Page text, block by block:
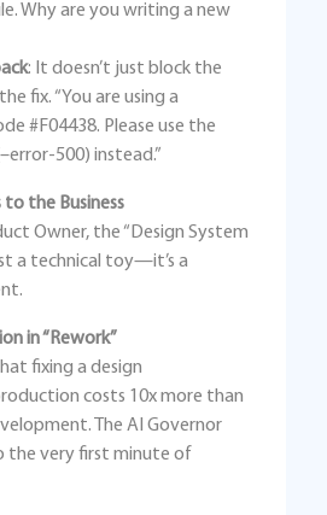
Why are you writing a new
: It doesn’t just block the
fix. “You are using a
#F04438. Please use the
500) instead.”
the Business
Owner, the “Design System
a technical toy—it’s a
in “Rework”
fixing a design
costs 10x more than
The AI Governor
the very first minute of